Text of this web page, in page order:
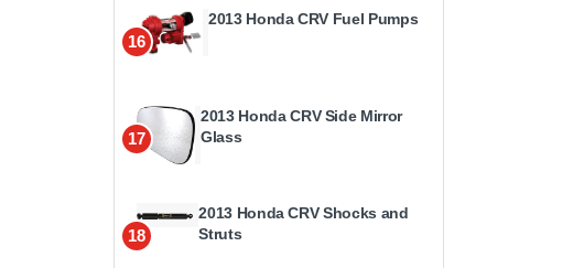
16
2013 Honda CRV Fuel Pumps
17
2013 Honda CRV Side Mirror
Glass
18
2013 Honda CRV Shocks and
Struts